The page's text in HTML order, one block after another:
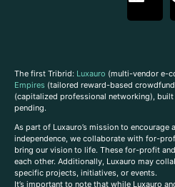
The first Tribrid: Luxauro (multi-vendor e-
Empires (tailored reward-based
(capitalized professional networking),
pending.
As part of Luxauro’s mission to
independence, we collaborate with for-
bring our vision to life. These for-profit
each other. Additionally, Luxauro may
specific projects, initiatives, or events.
It’s important to note that while Luxauro